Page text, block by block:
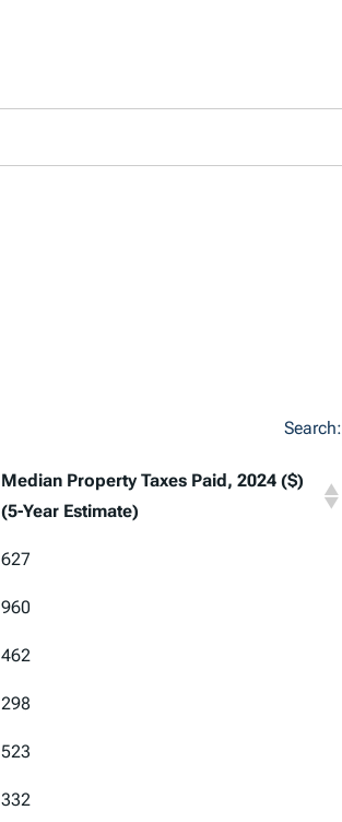
Search:
Median Property Taxes Paid, 2024 ($)
(5-Year Estimate)
Median Property Taxes Paid, 2024 ($)
627
960
462
298
523
332